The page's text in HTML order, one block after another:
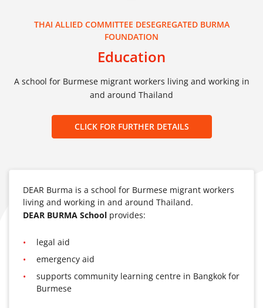
THAI ALLIED COMMITTEE DESEGREGATED BURMA
FOUNDATION
Education
A school for Burmese migrant workers living and working in
and around Thailand
CLICK FOR FURTHER DETAILS
DEAR Burma is a school for Burmese migrant workers
living and working in and around Thailand.
DEAR BURMA School provides:
legal aid
emergency aid
supports community learning centre in Bangkok for
Burmese